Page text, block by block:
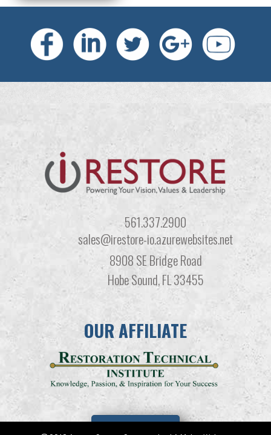
561.337.2900
sales@irestore-io.azurewebsites.net
8908 SE Bridge Road
Hobe Sound, FL 33455
OUR AFFILIATE
LEARN MORE